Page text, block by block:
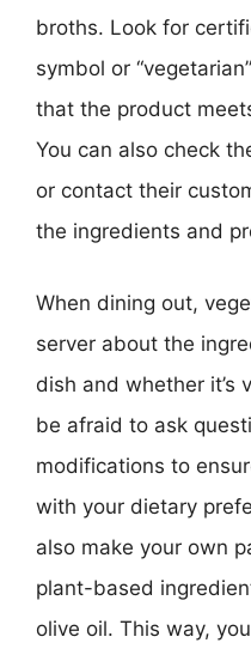
broths. Look for
symbol or
that the product
You can also check
or contact their
the ingredients and
When dining out,
server about the
dish and whether it’s
be afraid to ask
modifications to
with your dietary
also make your own
plant-based
olive oil. This way,